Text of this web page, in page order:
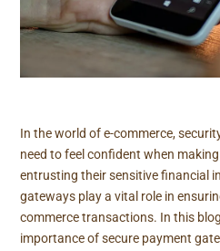
In the world of e-commerce,
need to feel confident when
entrusting their sensitive financial
gateways play a vital role in
commerce transactions. In this
importance of secure payment